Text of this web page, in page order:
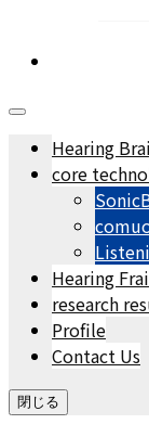
Hearing
core
Hearing
research
Profile
Contact Us
閉じる